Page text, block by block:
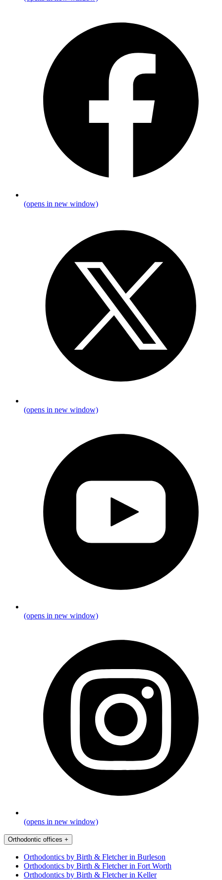
(opens in new window)
(opens in new window)
(opens in new window)
(opens in new window)
Orthodontic offices +
Orthodontics by Birth & Fletcher in Burleson
Orthodontics by Birth & Fletcher in Fort Worth
Orthodontics by Birth & Fletcher in Keller